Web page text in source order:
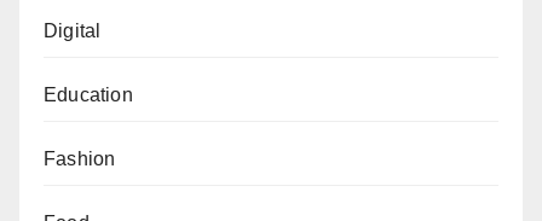
Digital
Education
Fashion